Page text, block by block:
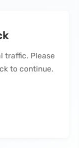
traffic. Please
to continue.